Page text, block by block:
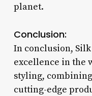
planet.
Conclusion:
In conclusion,
excellence in the
styling,
cutting-edge